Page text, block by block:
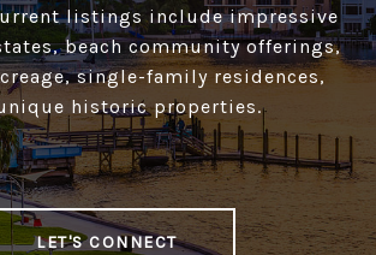
listings include impressive
beach community offerings,
single-family residences,
historic properties.
LET'S CONNECT